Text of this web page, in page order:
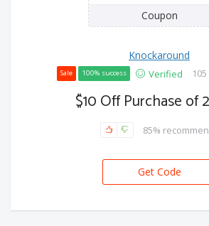
Coupon
Knockaround
Sale 100% success Verified
$10 Off Purchase of
85%
LL-5AVIAHPU
Get Code